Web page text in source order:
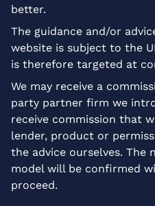
better.
The guidance and/or
website is subject to the
is therefore targeted at
We may receive a
party partner firm we
receive commission that
lender, product or
the advice ourselves. The
model will be confirmed
proceed.